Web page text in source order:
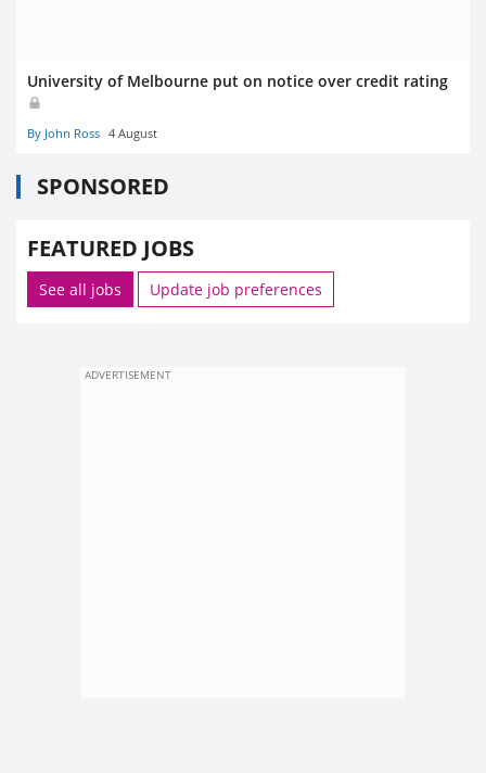
University of Melbourne put on notice over credit rating
By John Ross 4 August
SPONSORED
FEATURED JOBS
See all jobs Update job preferences
ADVERTISEMENT